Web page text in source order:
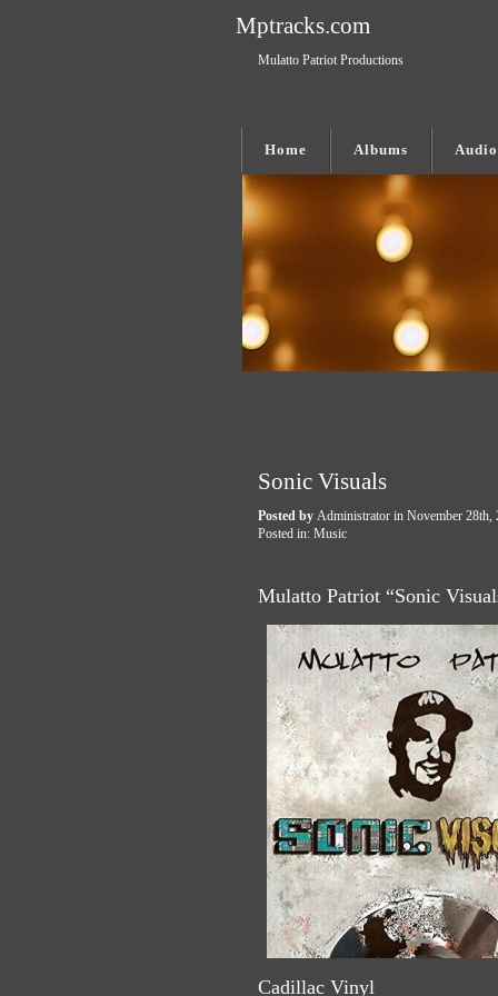
Mptracks.com
Mulatto Patriot Productions
Home Albums
Sonic Visuals
Posted by Administrator in November 28th,
Posted in: Music
Mulatto Patriot “Sonic
Cadillac Vinyl